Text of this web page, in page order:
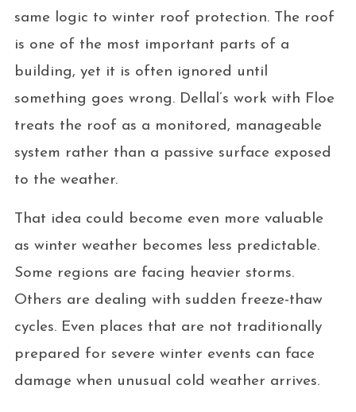
same logic to winter roof protection. The roof
is one of the most important parts of a
building, yet it is often ignored until
something goes wrong. Dellal’s work with Floe
treats the roof as a monitored, manageable
system rather than a passive surface exposed
to the weather.
That idea could become even more valuable
as winter weather becomes less predictable.
Some regions are facing heavier storms.
Others are dealing with sudden freeze-thaw
cycles. Even places that are not traditionally
prepared for severe winter events can face
damage when unusual cold weather arrives.